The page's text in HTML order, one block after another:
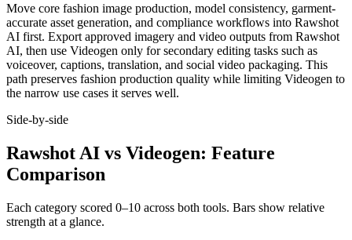
Move core fashion image production, model consistency, garment-
accurate asset generation, and compliance workflows into Rawshot
AI first. Export approved imagery and video outputs from Rawshot
AI, then use Videogen only for secondary editing tasks such as
voiceover, captions, translation, and social video packaging. This
path preserves fashion production quality while limiting Videogen to
the narrow use cases it serves well.
Side-by-side
Rawshot AI vs Videogen: Feature
Comparison
Each category scored 0–10 across both tools. Bars show relative
strength at a glance.